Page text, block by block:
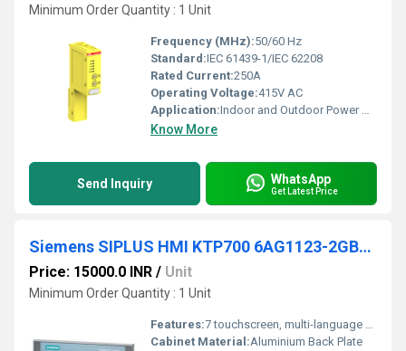
Minimum Order Quantity : 1 Unit
Frequency (MHz):50/60 Hz
Standard:IEC 61439-1/IEC 62208
Rated Current:250A
Operating Voltage:415V AC
Application:Indoor and Outdoor Power Distribution
Know More
Send Inquiry WhatsApp
Get Latest Price
Siemens SIPLUS HMI KTP700 6AG1123-2GB03-2AX0
Price: 15000.0 INR / Unit
Minimum Order Quantity : 1 Unit
Features:7 touchscreen, multi-language operation, energy-efficient, robust design
Cabinet Material:Aluminium Back Plate